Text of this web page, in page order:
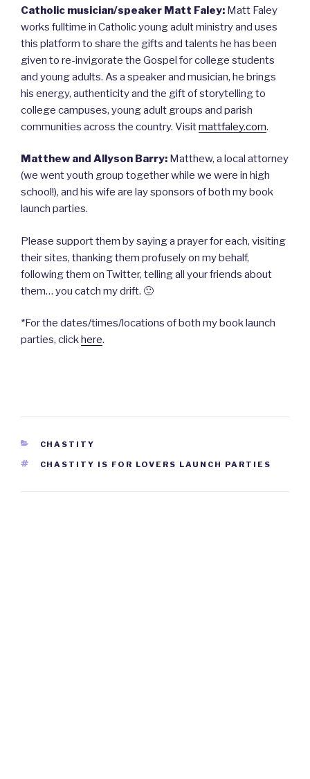
Catholic musician/speaker Matt Faley: Matt Faley
works fulltime in Catholic young adult ministry and uses
this platform to share the gifts and talents he has been
given to re-invigorate the Gospel for college students
and young adults. As a speaker and musician, he brings
his energy, authenticity and the gift of storytelling to
college campuses, young adult groups and parish
communities across the country. Visitmattfaley.com.
Matthew and Allyson Barry: Matthew, a local attorney
(we went youth group together while we were in high
school!), and his wife are lay sponsors of both my book
launch parties.
Please support them by saying a prayer for each, visiting
their sites, thanking them profusely on my behalf,
following them on Twitter, telling all your friends about
them… you catch my drift. 🙂
*For the dates/times/locations of both my book launch
parties, clickhere.
CATEGORIES
CHASTITY
TAGS
CHASTITY IS FOR LOVERS LAUNCH PARTIES